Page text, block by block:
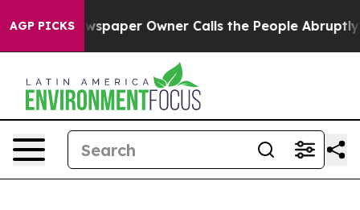
AGP PICKS
Newspaper Owner Calls the People Abruptly Laid